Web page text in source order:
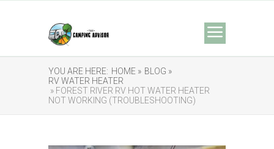
YOU ARE HERE: HOME » BLOG »
RV WATER HEATER
» FOREST RIVER RV HOT WATER HEATER
NOT WORKING (TROUBLESHOOTING)